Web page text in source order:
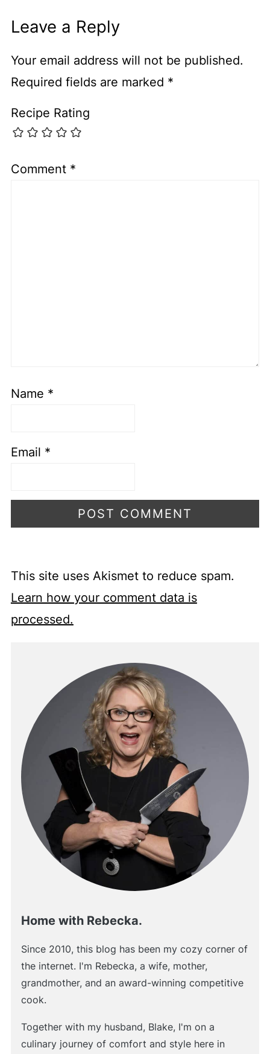
Leave a Reply
Your email address will not be published.
Required fields are marked *
Recipe Rating
Comment *
Name *
Email *
This site uses Akismet to reduce spam.
Learn how your comment data is
processed.
Home with Rebecka.
Since 2010, this blog has been my cozy corner of
the internet. I'm Rebecka, a wife, mother,
grandmother, and an award-winning competitive
cook.
Together with my husband, Blake, I'm on a
culinary journey of comfort and style here in